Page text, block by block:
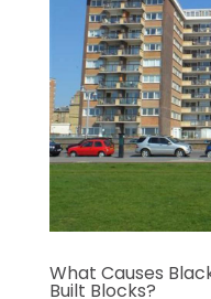
What Causes
Built Blocks?